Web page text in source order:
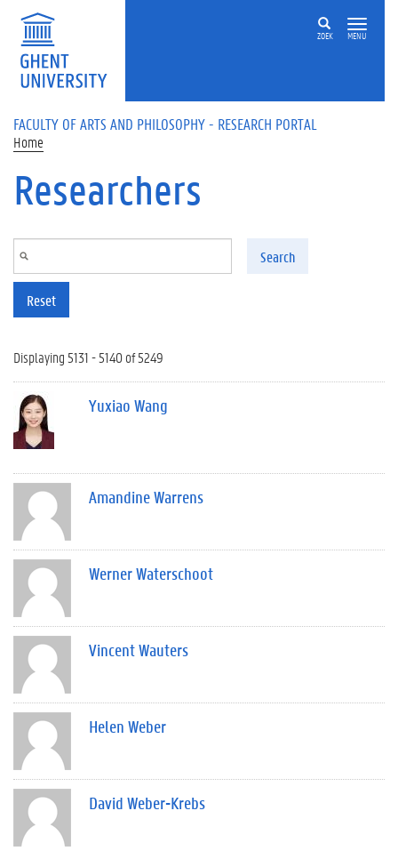
Skip to main content
ZOEK MENU
FACULTY OF ARTS AND PHILOSOPHY - RESEARCH PORTAL
Home
Researchers
Search
Reset
Displaying 5131 - 5140 of 5249
Yuxiao Wang
Amandine Warrens
Werner Waterschoot
Vincent Wauters
Helen Weber
David Weber-Krebs